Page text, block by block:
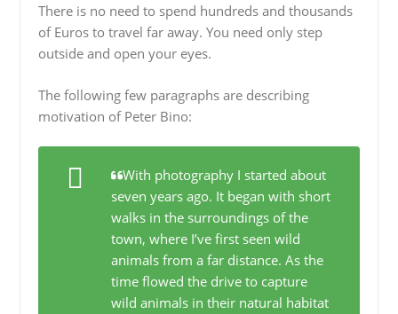
There is no need to spend hundreds and thousands
of Euros to travel far away. You need only step
outside and open your eyes.
The following few paragraphs are describing
motivation of Peter Bino:
With photography I started about
seven years ago. It began with short
walks in the surroundings of the
town, where I’ve first seen wild
animals from a far distance. As the
time flowed the drive to capture
wild animals in their natural habitat